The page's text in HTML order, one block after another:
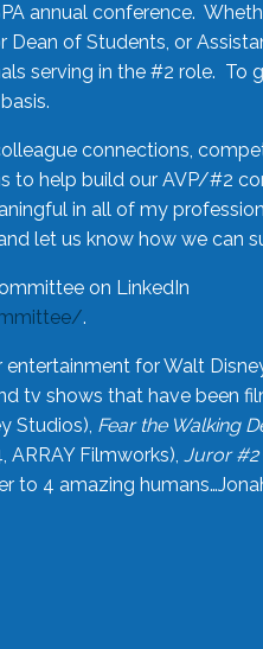
annual conference.
of Students, or
serving in the #2 role. To
connections,
to help build our AVP/#2
in all of my
let us know how we can
on LinkedIn
.
for Walt
tv shows that have been
Studios), Fear the Walking
ARRAY Filmworks), Juror #2
4 amazing